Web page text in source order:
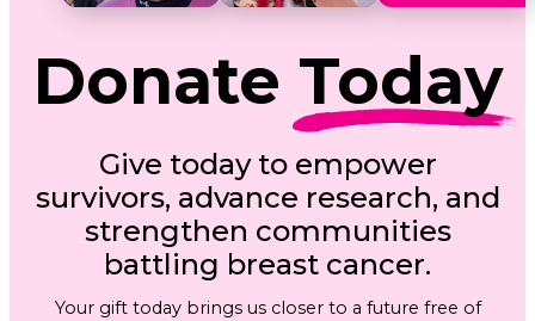
Donate Today
Give today to empower
survivors, advance research, and
strengthen communities
battling breast cancer.
Your gift today brings us closer to a future free of